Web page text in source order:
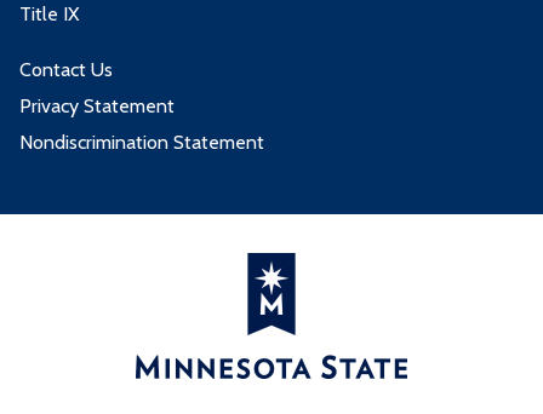
Title IX
Contact Us
Privacy Statement
Nondiscrimination Statement